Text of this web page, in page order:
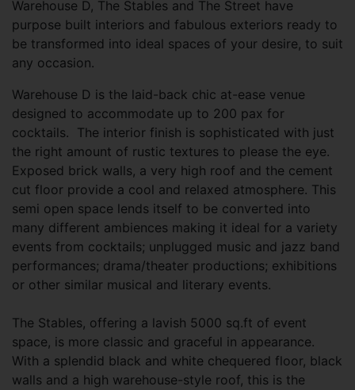
Warehouse D, The Stables and The Street have
purpose built interiors and fabulous exteriors ready to
be transformed into ideal spaces of your desire, to suit
any occasion.
Warehouse D is the laid-back chic at-ease venue
designed to accommodate up to 200 pax for
cocktails. The interior finish is sophisticated with just
the right amount of rustic textures to please the eye.
Exposed brick walls, a very high roof and the cement
cut floor provide a cool and relaxed atmosphere. This
semi open space lends itself to be converted into
many different ambiences making it ideal for a variety
events from cocktails; unplugged music and jazz band
performances; drama/theater productions; exhibitions
or other similar musical and literary events.
The Stables, offering a lavish 5000 sq.ft of event
space, is more classic and graceful in appearance.
With a splendid black and white chequered floor, black
walls and a high warehouse-style roof, this is the